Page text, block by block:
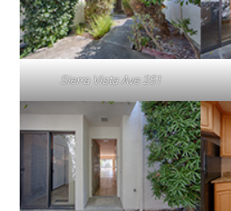
Sierra Vista Ave 251